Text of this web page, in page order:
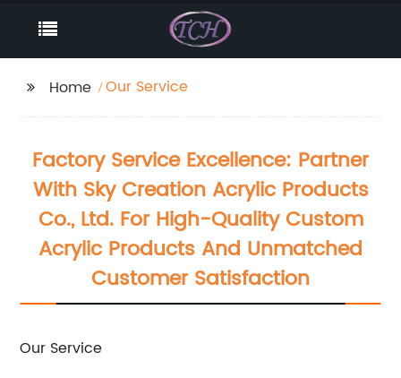
Home Our Service
Factory Service Excellence: Partner
With Sky Creation Acrylic Products
Co., Ltd. For High-Quality Custom
Acrylic Products And Unmatched
Customer Satisfaction
Our Service